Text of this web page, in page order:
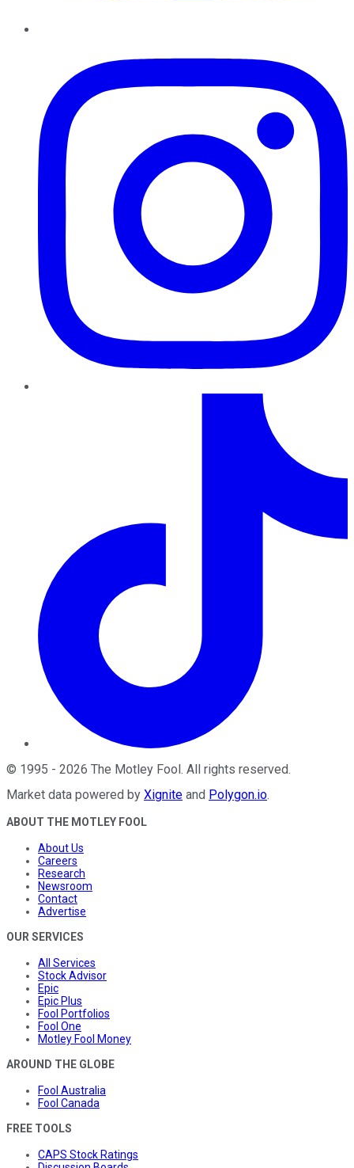
© 1995 - 2026 The Motley Fool . All rights reserved.
Market data powered by Xignite and Polygon.io.
ABOUT THE MOTLEY FOOL
About Us
Careers
Research
Newsroom
Contact
Advertise
OUR SERVICES
All Services
Stock Advisor
Epic
Epic Plus
Fool Portfolios
Fool One
Motley Fool Money
AROUND THE GLOBE
Fool Australia
Fool Canada
FREE TOOLS
CAPS Stock Ratings